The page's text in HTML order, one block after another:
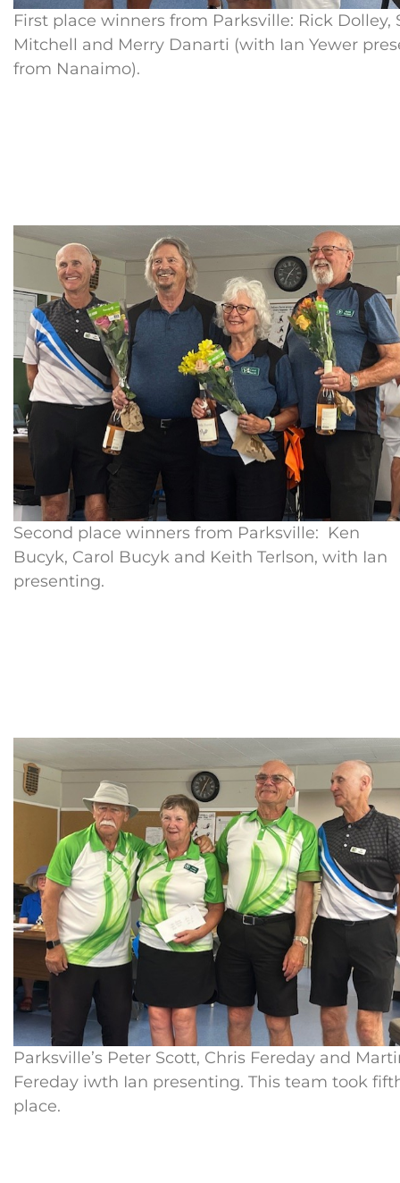
First place winners from Parksville: Rick Dolley,
Mitchell and Merry Danarti (with Ian Yewer
from Nanaimo).
Second place winners from Parksville: Ken
Bucyk, Carol Bucyk and Keith Terlson, with Ian
presenting.
Parksville’s Peter Scott, Chris Fereday and
Fereday iwth Ian presenting. This team took
place.